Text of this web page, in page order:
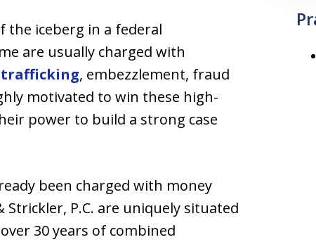
the iceberg in a federal
are usually charged with
, embezzlement, fraud
motivated to win these high-
power to build a strong case
been charged with money
P.C. are uniquely situated
30 years of combined